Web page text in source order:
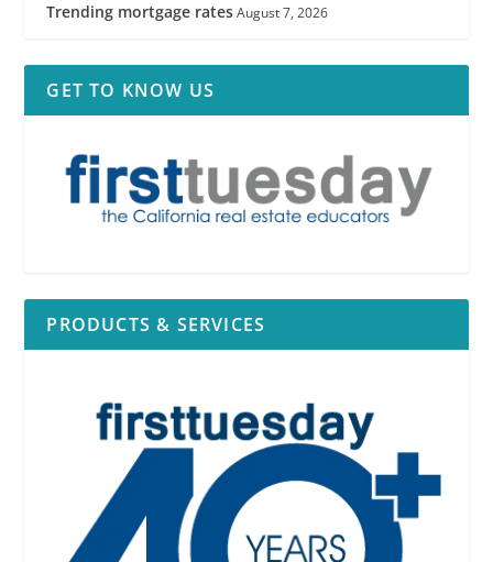
Trending mortgage rates August 7, 2026
GET TO KNOW US
PRODUCTS & SERVICES